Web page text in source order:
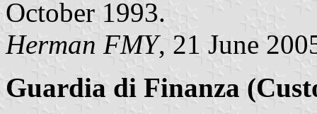
October 1993.
Herman FMY, 21 June
Guardia di Finanza